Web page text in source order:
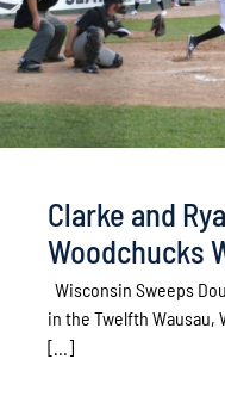
Clarke and
Woodchucks
Wisconsin Sweeps
in the Twelfth Wausau,
[...]